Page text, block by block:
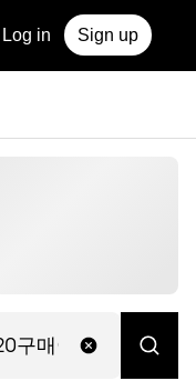
Log in Sign up